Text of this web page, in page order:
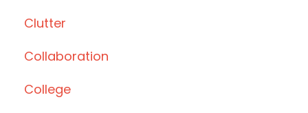
Clutter
Collaboration
College